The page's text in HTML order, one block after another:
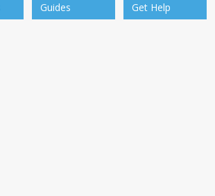
Guides Get Help